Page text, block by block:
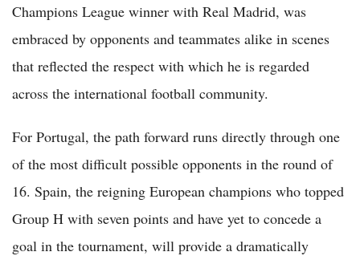
Champions League winner with Real Madrid, was
embraced by opponents and teammates alike in scenes
that reflected the respect with which he is regarded
across the international football community.
For Portugal, the path forward runs directly through one
of the most difficult possible opponents in the round of
16. Spain, the reigning European champions who topped
Group H with seven points and have yet to concede a
goal in the tournament, will provide a dramatically